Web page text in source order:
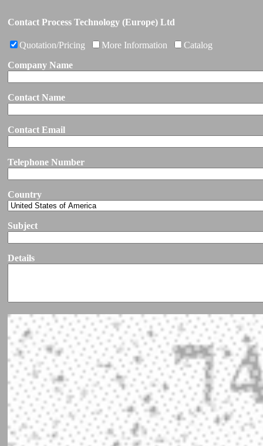
Contact Process Technology (Europe) Ltd
Quotation/Pricing More Information
Catalog
Company Name
Contact Name
Contact Email
Telephone Number
Country
Subject
Details